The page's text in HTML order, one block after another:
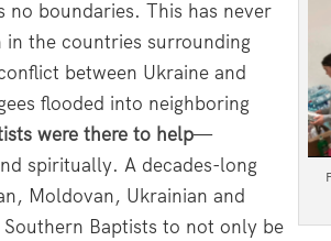
no boundaries. This has never
in the countries surrounding
between Ukraine and
flooded into neighboring
were there to help—
spiritually. A decades-long
Moldovan, Ukrainian and
Southern Baptists to not only be